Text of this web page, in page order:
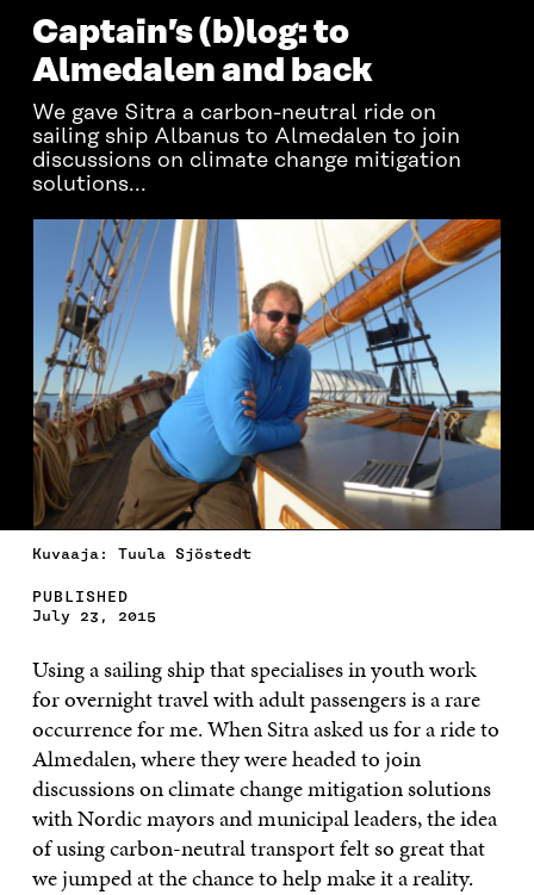
Captain’s (b)log: to
Almedalen and back
We gave Sitra a carbon-neutral ride on
sailing ship Albanus to Almedalen to join
discussions on climate change mitigation
solutions...
Kuvaaja: Tuula Sjöstedt
PUBLISHED
July 23, 2015
Using a sailing ship that specialises in youth work
for overnight travel with adult passengers is a rare
occurrence for me. When Sitra asked us for a ride to
Almedalen, where they were headed to join
discussions on climate change mitigation solutions
with Nordic mayors and municipal leaders, the idea
of using carbon-neutral transport felt so great that
we jumped at the chance to help make it a reality.